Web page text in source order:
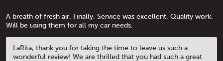
A breath of fresh air. Finally. Service was excellent. Quality work.
Will be using them for all my car needs.
LaRita, thank you for taking the time to leave us such a
wonderful review! We are thrilled that you had such a great